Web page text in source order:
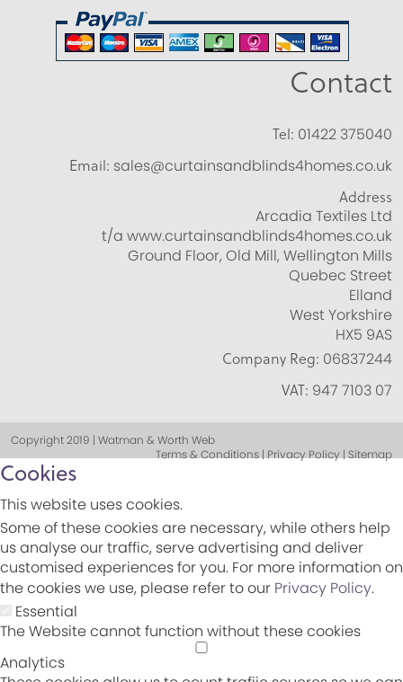
Contact
Tel: 01422 375040
Email: sales@curtainsandblinds4homes.co.uk
Address
Arcadia Textiles Ltd
t/a www.curtainsandblinds4homes.co.uk
Ground Floor, Old Mill, Wellington Mills
Quebec Street
Elland
West Yorkshire
HX5 9AS
Company Reg: 06837244
VAT: 947 7103 07
Copyright 2019 | Watman & Worth Web
Terms & Conditions | Privacy Policy | Sitemap
Cookies
This website uses cookies.
Some of these cookies are necessary, while others help
us analyse our traffic, serve advertising and deliver
customised experiences for you. For more information on
the cookies we use, please refer to our Privacy Policy.
Essential
The Website cannot function without these cookies
Analytics